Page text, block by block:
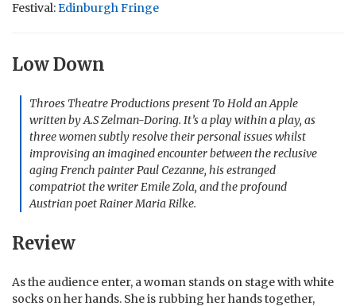
Festival:Edinburgh Fringe
Low Down
Throes Theatre Productions present To Hold an Apple
written by A.S Zelman-Doring. It’s a play within a play, as
three women subtly resolve their personal issues whilst
improvising an imagined encounter between the reclusive
aging French painter Paul Cezanne, his estranged
compatriot the writer Emile Zola, and the profound
Austrian poet Rainer Maria Rilke.
Review
As the audience enter, a woman stands on stage with white
socks on her hands. She is rubbing her hands together,